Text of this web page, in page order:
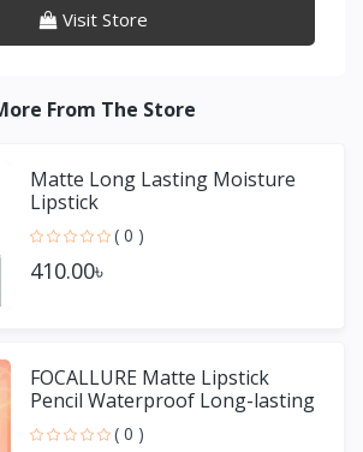
Visit Store
From The Store
Matte Long Lasting Moisture
Lipstick
( 0 )
410.00৳
FOCALLURE Matte Lipstick
Pencil Waterproof Long-lasting
Non-stick Cup Lip Gloss
( 0 )